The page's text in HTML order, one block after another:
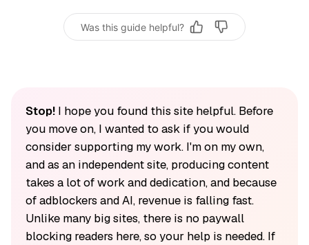
Was this guide helpful?
Stop!I hope you found this site helpful. Before
you move on, I wanted to ask if you would
consider supporting my work. I'm on my own,
and as an independent site, producing content
takes a lot of work and dedication, and because
of adblockers and AI, revenue is falling fast.
Unlike many big sites, there is no paywall
blocking readers here, so your help is needed. If